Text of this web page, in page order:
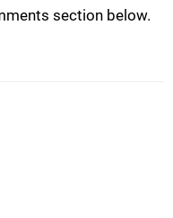
section below.